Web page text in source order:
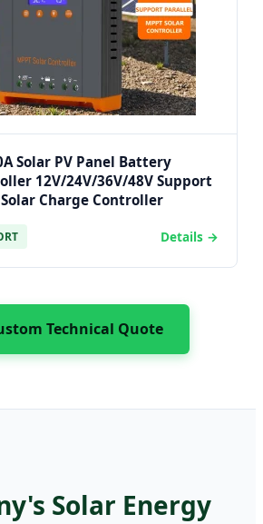
Solar PV Panel Battery
12V/24V/36V/48V Support
Charge Controller
Details →
Technical Quote
Solar Energy